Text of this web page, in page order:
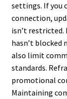
settings. If you
connection,
isn’t restricted.
hasn’t blocked
also limit
standards.
promotional
Maintaining